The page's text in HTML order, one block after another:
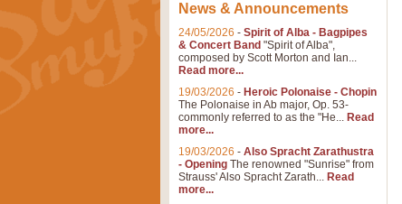
News & Announcements
24/05/2026 - Spirit of Alba - Bagpipes
& Concert Band "Spirit of Alba",
composed by Scott Morton and Ian...
Read more...
19/03/2026 - Heroic Polonaise - Chopin
The Polonaise in Ab major, Op. 53-
commonly referred to as the "He... Read
more...
19/03/2026 - Also Spracht Zarathustra
- Opening The renowned "Sunrise" from
Strauss' Also Spracht Zarath... Read
more...